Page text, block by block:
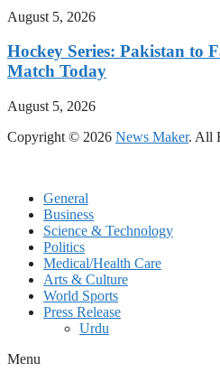
August 5, 2026
Hockey Series: Pakistan to
Match Today
August 5, 2026
Copyright © 2026 News Maker. All
General
Business
Science & Technology
Politics
Medical/Health Care
Arts & Culture
World Sports
Press Release
Urdu
Menu